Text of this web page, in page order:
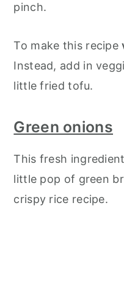
pinch.
To make this recipe
Instead, add in
little fried tofu.
Green onions
This fresh
little pop of green
crispy rice recipe.